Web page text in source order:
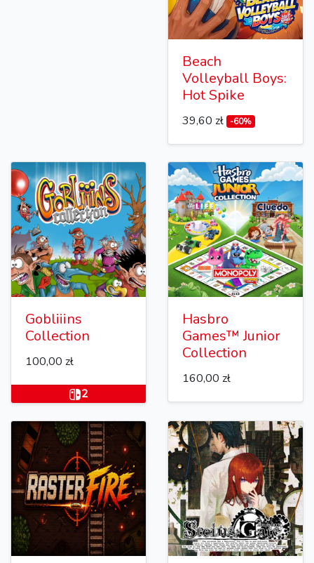
Beach
Volleyball Boys:
Hot Spike
39,60 zł -60%
Gobliiins
Collection
100,00 zł
2
Hasbro
Games™ Junior
Collection
160,00 zł